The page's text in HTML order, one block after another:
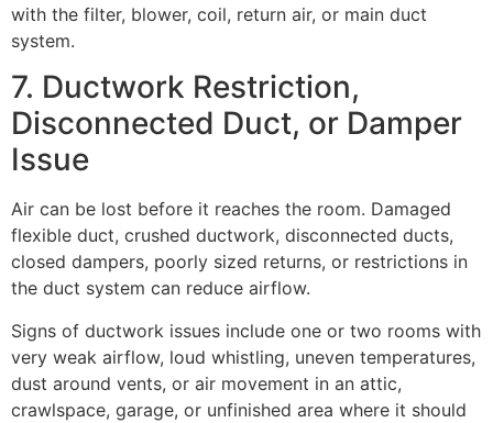
with the filter, blower, coil, return air, or main duct
system.
7. Ductwork Restriction,
Disconnected Duct, or Damper
Issue
Air can be lost before it reaches the room. Damaged
flexible duct, crushed ductwork, disconnected ducts,
closed dampers, poorly sized returns, or restrictions in
the duct system can reduce airflow.
Signs of ductwork issues include one or two rooms with
very weak airflow, loud whistling, uneven temperatures,
dust around vents, or air movement in an attic,
crawlspace, garage, or unfinished area where it should